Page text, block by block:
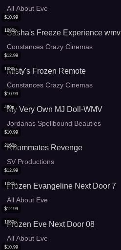
All About Eve
1080p
$10.99
Sasha's Freeze Experience wmv
Constances Crazy Cinemas
1080p
$12.99
Misty's Frozen Remote
Constances Crazy Cinemas
480p
$10.99
My Very Own MJ Doll-WMV
Jordanas Spellbound Beauties
2160p
$10.99
Roommates Revenge
SV Productions
1080p
$12.99
Frozen Evangeline Next Door 7
All About Eve
1080p
$12.99
Frozen Eve Next Door 08
All About Eve
$10.99